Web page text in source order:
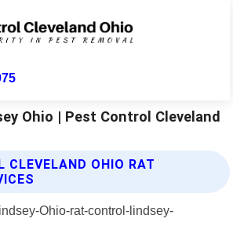
Ohio | Pest Control Cleveland
CLEVELAND OHIO RAT